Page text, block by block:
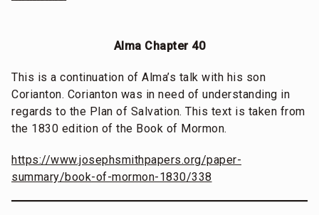
Alma Chapter 40
This is a continuation of Alma’s talk with his son
Corianton. Corianton was in need of understanding in
regards to the Plan of Salvation. This text is taken from
the 1830 edition of the Book of Mormon.
https://www.josephsmithpapers.org/paper-
summary/book-of-mormon-1830/338